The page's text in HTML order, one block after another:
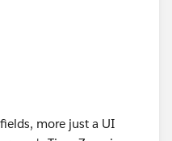
more just a UI